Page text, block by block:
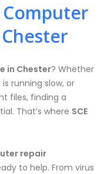
in Chester? Whether
running slow, or
files, finding a
That’s where SCE
repair
to help. From virus